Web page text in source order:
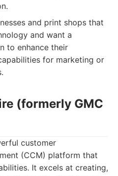
and print shops that
and want a
to enhance their
for marketing or
(formerly GMC
customer
(CCM) platform that
It excels at creating,